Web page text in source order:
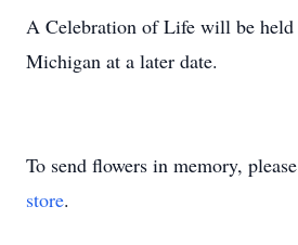
A Celebration of Life will be
Michigan at a later date.
To send flowers in memory,
store.